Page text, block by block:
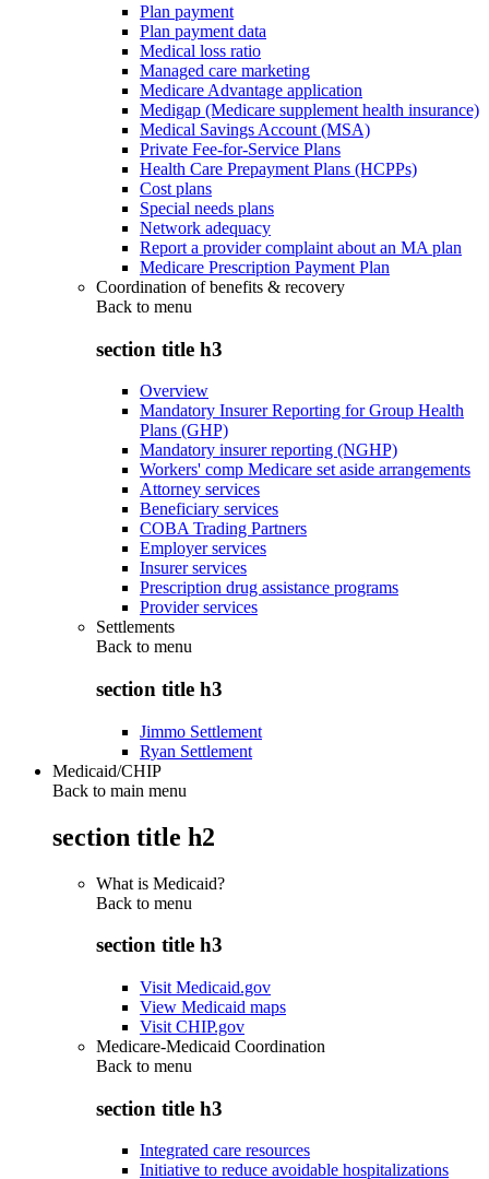
Plan payment
Plan payment data
Medical loss ratio
Managed care marketing
Medicare Advantage application
Medigap (Medicare supplement health insurance)
Medical Savings Account (MSA)
Private Fee-for-Service Plans
Health Care Prepayment Plans (HCPPs)
Cost plans
Special needs plans
Network adequacy
Report a provider complaint about an MA plan
Medicare Prescription Payment Plan
Coordination of benefits & recovery
Back to menu
section title h3
Overview
Mandatory Insurer Reporting for Group Health
Plans (GHP)
Mandatory insurer reporting (NGHP)
Workers' comp Medicare set aside arrangements
Attorney services
Beneficiary services
COBA Trading Partners
Employer services
Insurer services
Prescription drug assistance programs
Provider services
Settlements
Back to menu
section title h3
Jimmo Settlement
Ryan Settlement
Medicaid/CHIP
Back to main menu
section title h2
What is Medicaid?
Back to menu
section title h3
Visit Medicaid.gov
View Medicaid maps
Visit CHIP.gov
Medicare-Medicaid Coordination
Back to menu
section title h3
Integrated care resources
Initiative to reduce avoidable hospitalizations